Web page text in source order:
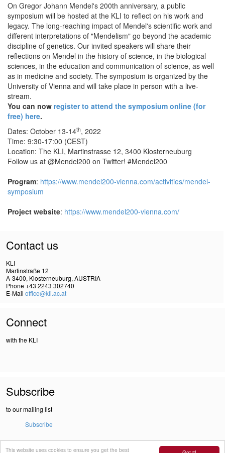
This website uses cookies to ensure you get the best
On Gregor Johann Mendel's 200th anniversary, a public
symposium will be hosted at the KLI to reflect on his work and
legacy. The long-reaching impact of Mendel's scientific work and
different interpretations of "Mendelism" go beyond the academic
discipline of genetics. Our invited speakers will share their
reflections on Mendel in the history of science, in the biological
sciences, in the education and communication of science, as well
as in medicine and society. The symposium is organized by the
University of Vienna and will take place in person with a live-
stream.
You can now register to attend the symposium online (for
free) here.
Dates: October 13-14th, 2022
Time: 9:30-17:00 (CEST)
Location: The KLI, Martinstrasse 12, 3400 Klosterneuburg
Follow us at @Mendel200 on Twitter! #Mendel200
Program: https://www.mendel200-vienna.com/activities/mendel-
symposium
Project website: https://www.mendel200-vienna.com/
Contact us
KLI
Martinstraße 12
A-3400, Klosterneuburg, AUSTRIA
Phone +43 2243 302740
E-Mail office@kli.ac.at
Connect
with the KLI
Subscribe
to our mailing list
Subscribe